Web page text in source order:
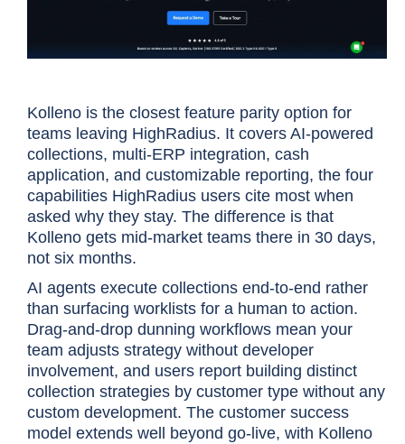
Kolleno is the closest feature parity option for
teams leaving HighRadius. It covers AI-powered
collections, multi-ERP integration, cash
application, and customizable reporting, the four
capabilities HighRadius users cite most when
asked why they stay. The difference is that
Kolleno gets mid-market teams there in 30 days,
not six months.
AI agents execute collections end-to-end rather
than surfacing worklists for a human to action.
Drag-and-drop dunning workflows mean your
team adjusts strategy without developer
involvement, and users report building distinct
collection strategies by customer type without any
custom development. The customer success
model extends well beyond go-live, with Kolleno